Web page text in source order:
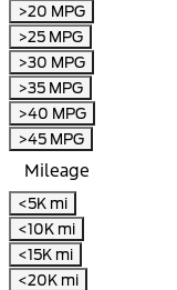
>20 MPG
>25 MPG
>30 MPG
>35 MPG
>40 MPG
>45 MPG
Mileage
<5K mi
<10K mi
<15K mi
<20K mi